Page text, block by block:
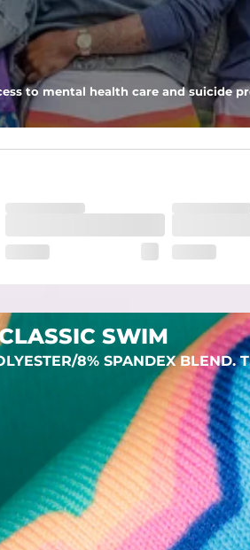
your treasures secure.
stretchy.
to mental health care and suicide
SWIM
8% SPANDEX BLEND.
SHOP ALL COLLECTIONS